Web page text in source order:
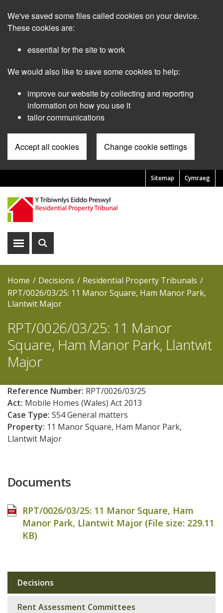
main
We've saved some files called cookies on your device.
These cookies are:
essential for the site to work
We would also like to save some cookies to help:
improve our website by collecting and reporting
information on how you use it
tailor communications
Accept all cookies Change cookie settings
Cymraeg
Pre
Header
Menu
Sitemap
Show
Show
Home Decisions
Residential Property Tribunals
RPT/0026/03/25: 11 Manor Square, Ham Manor Park,
Llantwit Major
RPT/0026/03/25: 11 Manor
Square, Ham Manor Park, Llantwit
Major
Reference Number: RPT/0026/03/25
Act: Mobile Homes (Wales) Act 2013
Case Type: S54 General matters
Property: 11 Manor Square, Ham Manor Park,
Llantwit Major
Documents
RPT/0026/03/25: 11 Manor Square, Ham
Manor Park, Llantwit Major (File size: 229.11
KB)
Sub
navigation
Decisions
Rent Assessment Committees